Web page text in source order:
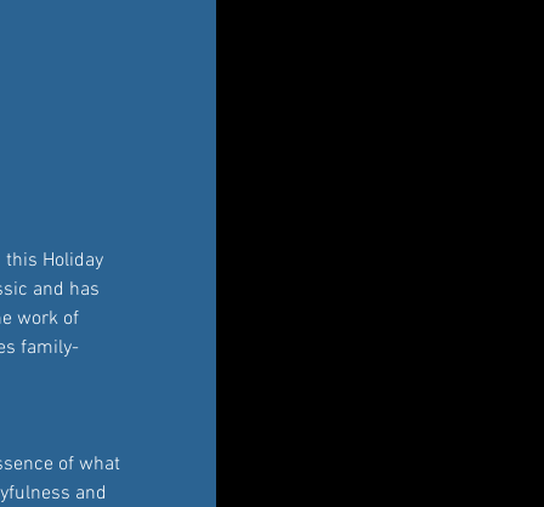
Holiday
and has
work of
family-
of what
and